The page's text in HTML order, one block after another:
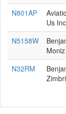
N801AP
Us Inc
N5158W
Moniz
N32RM